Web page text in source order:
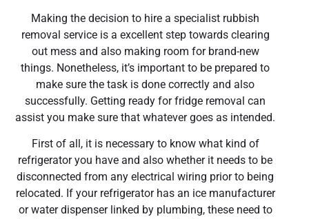
Making the decision to hire a specialist rubbish
removal service is a excellent step towards clearing
out mess and also making room for brand-new
things. Nonetheless, it’s important to be prepared to
make sure the task is done correctly and also
successfully. Getting ready for fridge removal can
assist you make sure that whatever goes as intended.
First of all, it is necessary to know what kind of
refrigerator you have and also whether it needs to be
disconnected from any electrical wiring prior to being
relocated. If your refrigerator has an ice manufacturer
or water dispenser linked by plumbing, these need to